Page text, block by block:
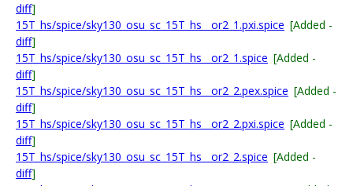
diff]
15T_hs/spice/sky130_osu_sc_15T_hs__or2_1.pxi.spice [Added -
diff]
15T_hs/spice/sky130_osu_sc_15T_hs__or2_1.spice [Added -
diff]
15T_hs/spice/sky130_osu_sc_15T_hs__or2_2.pex.spice [Added -
diff]
15T_hs/spice/sky130_osu_sc_15T_hs__or2_2.pxi.spice [Added -
diff]
15T_hs/spice/sky130_osu_sc_15T_hs__or2_2.spice [Added -
diff]